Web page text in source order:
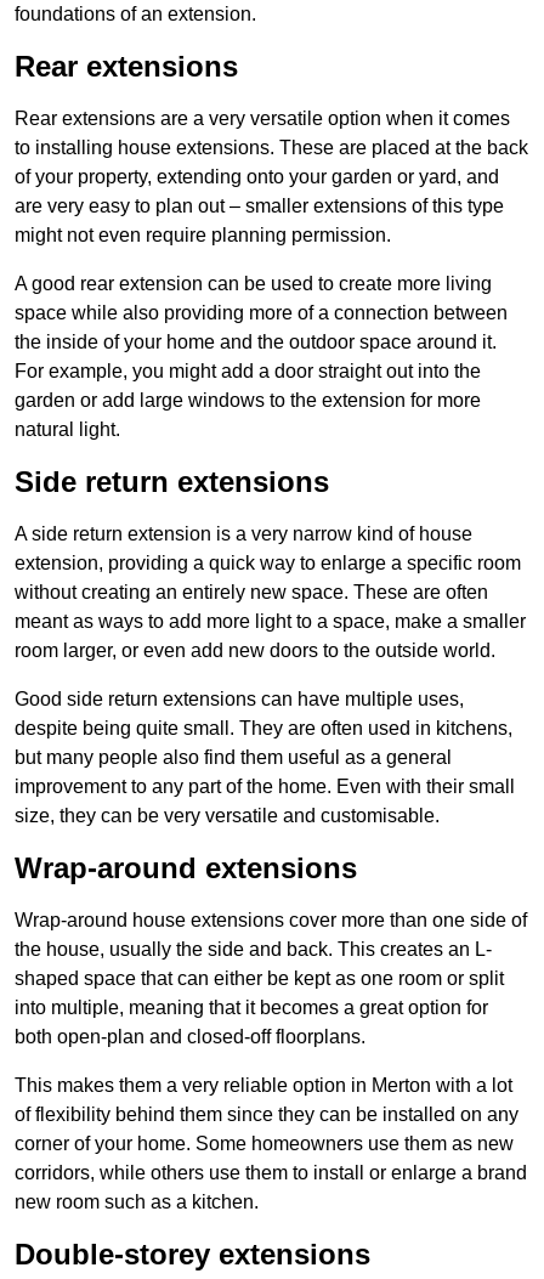
foundations of an extension.
Rear extensions
Rear extensions are a very versatile option when it comes
to installing house extensions. These are placed at the back
of your property, extending onto your garden or yard, and
are very easy to plan out – smaller extensions of this type
might not even require planning permission.
A good rear extension can be used to create more living
space while also providing more of a connection between
the inside of your home and the outdoor space around it.
For example, you might add a door straight out into the
garden or add large windows to the extension for more
natural light.
Side return extensions
A side return extension is a very narrow kind of house
extension, providing a quick way to enlarge a specific room
without creating an entirely new space. These are often
meant as ways to add more light to a space, make a smaller
room larger, or even add new doors to the outside world.
Good side return extensions can have multiple uses,
despite being quite small. They are often used in kitchens,
but many people also find them useful as a general
improvement to any part of the home. Even with their small
size, they can be very versatile and customisable.
Wrap-around extensions
Wrap-around house extensions cover more than one side of
the house, usually the side and back. This creates an L-
shaped space that can either be kept as one room or split
into multiple, meaning that it becomes a great option for
both open-plan and closed-off floorplans.
This makes them a very reliable option in Merton with a lot
of flexibility behind them since they can be installed on any
corner of your home. Some homeowners use them as new
corridors, while others use them to install or enlarge a brand
new room such as a kitchen.
Double-storey extensions